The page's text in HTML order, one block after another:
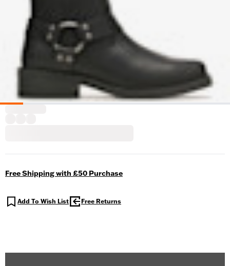
Free Shipping with £50 Purchase
Add To Wish List Free Returns